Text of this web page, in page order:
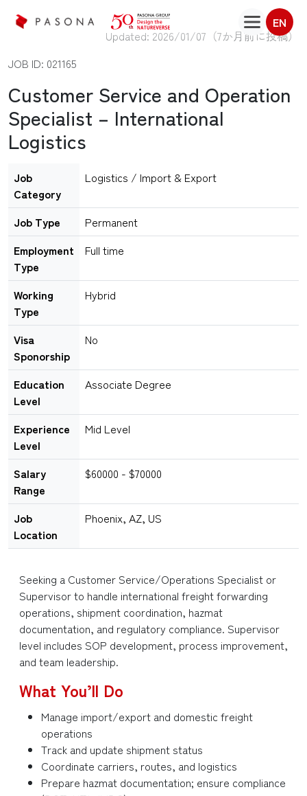
EN
Updated: 2026/01/07（7か月前に投稿）
JOB ID: 021165
Customer Service and Operation
Specialist – International
Logistics
Job
Category
Logistics / Import & Export
Job Type
Permanent
Employment
Type
Full time
Working
Type
Hybrid
Visa
Sponorship
No
Education
Level
Associate Degree
Experience
Level
Mid Level
Salary
Range
$60000 - $70000
Job
Location
Phoenix, AZ, US
Seeking a Customer Service/Operations Specialist or
Supervisor to handle international freight forwarding
operations, shipment coordination, hazmat
documentation, and regulatory compliance. Supervisor
level includes SOP development, process improvement,
and team leadership.
What You’ll Do
Manage import/export and domestic freight
operations
Track and update shipment status
Coordinate carriers, routes, and logistics
Prepare hazmat documentation; ensure compliance